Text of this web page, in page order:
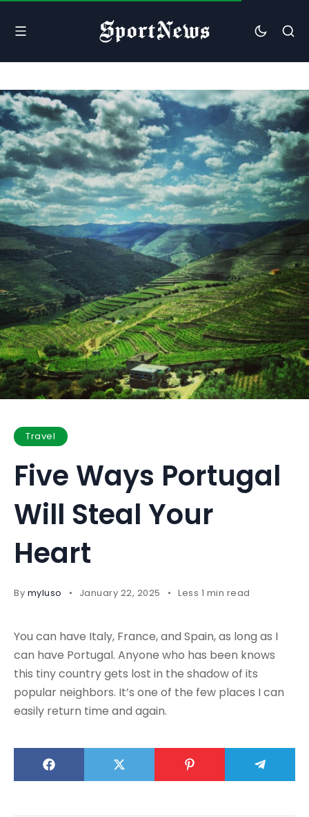
Travel
Five Ways Portugal
Will Steal Your
Heart
By myluso January 22, 2025 Less 1 min read
You can have Italy, France, and Spain, as long as I
can have Portugal. Anyone who has been knows
this tiny country gets lost in the shadow of its
popular neighbors. It’s one of the few places I can
easily return time and again.